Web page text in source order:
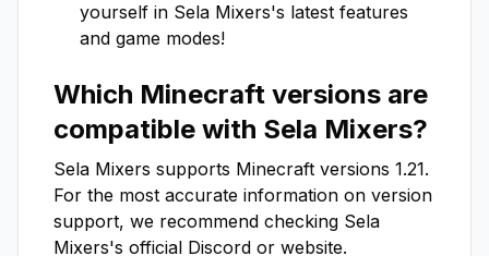
yourself in Sela Mixers's latest features
and game modes!
Which Minecraft versions are
compatible with Sela Mixers?
Sela Mixers supports Minecraft versions 1.21.
For the most accurate information on version
support, we recommend checking Sela
Mixers's official Discord or website.